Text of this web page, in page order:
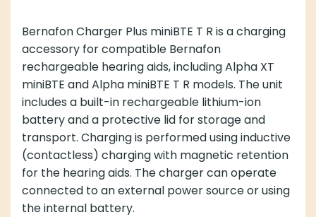
Bernafon Charger Plus miniBTE T R is a charging
accessory for compatible Bernafon
rechargeable hearing aids, including Alpha XT
miniBTE and Alpha miniBTE T R models. The unit
includes a built-in rechargeable lithium-ion
battery and a protective lid for storage and
transport. Charging is performed using inductive
(contactless) charging with magnetic retention
for the hearing aids. The charger can operate
connected to an external power source or using
the internal battery.